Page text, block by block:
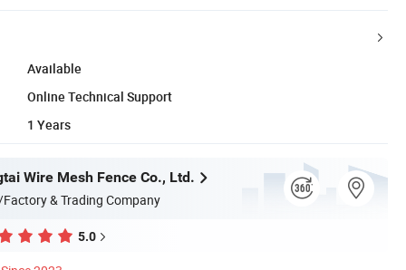
Available
Online Technical Support
1 Years
Wire Mesh Fence Co., Ltd.
& Trading Company
5.0